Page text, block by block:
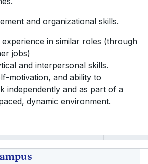
and organizational skills.
experience in similar roles (through
jobs)
and interpersonal skills.
motivation, and ability to
independently and as part of a
dynamic environment.